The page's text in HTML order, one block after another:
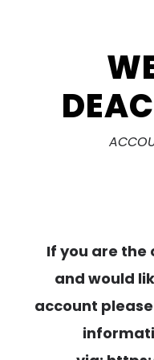
If you are the
and would
account